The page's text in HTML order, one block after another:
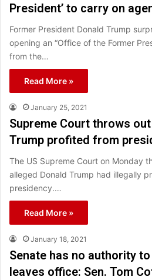
President’ to carry on
Former President Donald Trump
opening an “Office of the Former
from the…
Read More »
January 25, 2021
Supreme Court throws
Trump profited from
The US Supreme Court on Monday
alleged Donald Trump had illegally
presidency.…
Read More »
January 18, 2021
Senate has no authority
leaves office: Sen. Tom